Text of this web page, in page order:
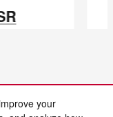
your